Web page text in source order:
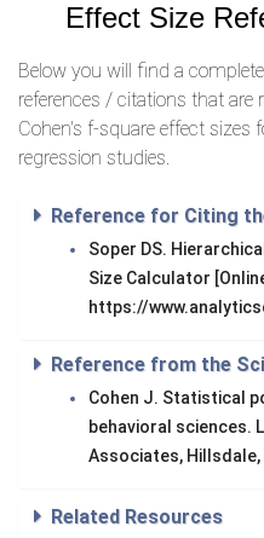
Effect Size
Below you will find a
references / citations that
Cohen's f-square effect sizes
regression studies.
Reference for Citing
Soper DS.
Size Calculator
https://
Reference from the
Cohen J. Statistical
behavioral sciences.
Associates, Hillsdale,
Related Resources